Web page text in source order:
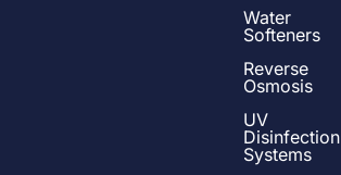
Water
Softeners
Reverse
Osmosis
UV
Disinfection
Systems